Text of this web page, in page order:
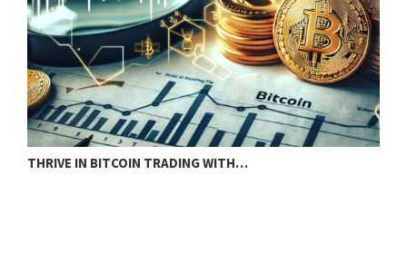
THRIVE IN BITCOIN TRADING WITH…